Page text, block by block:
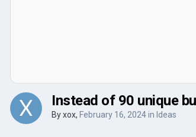
Instead of 90 unique
Byxox, February 16, 2024in Ideas